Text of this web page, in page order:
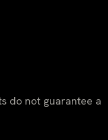
do not guarantee a